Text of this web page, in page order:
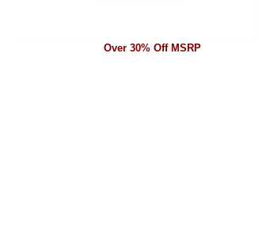
Over 30% Off MSRP